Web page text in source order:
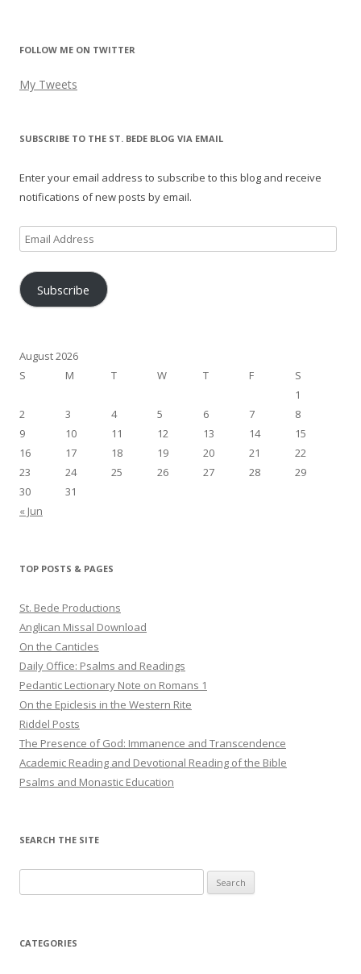
FOLLOW ME ON TWITTER
My Tweets
SUBSCRIBE TO THE ST. BEDE BLOG VIA EMAIL
Enter your email address to subscribe to this blog and receive
notifications of new posts by email.
Email
Address
Subscribe
August 2026
S
M T W T F
S
1
2
3 4 5 6 7
8
9
10 11 12 13 14
15
16
17 18 19 20 21
22
23
24 25 26 27 28
29
30
31
« Jun
TOP POSTS & PAGES
St. Bede Productions
Anglican Missal Download
On the Canticles
Daily Office: Psalms and Readings
Pedantic Lectionary Note on Romans 1
On the Epiclesis in the Western Rite
Riddel Posts
The Presence of God: Immanence and Transcendence
Academic Reading and Devotional Reading of the Bible
Psalms and Monastic Education
SEARCH THE SITE
for:
CATEGORIES